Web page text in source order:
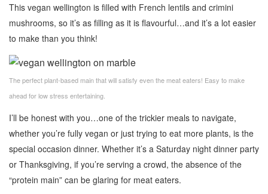
This vegan wellington is filled with French lentils and crimini
mushrooms, so it’s as filling as it is flavourful…and it’s a lot easier
to make than you think!
The perfect plant-based main that will satisfy even the meat eaters! Easy to make
ahead for low stress entertaining.
I’ll be honest with you…one of the trickier meals to navigate,
whether you’re fully vegan or just trying to eat more plants, is the
special occasion dinner. Whether it’s a Saturday night dinner party
or Thanksgiving, if you’re serving a crowd, the absence of the
“protein main” can be glaring for meat eaters.